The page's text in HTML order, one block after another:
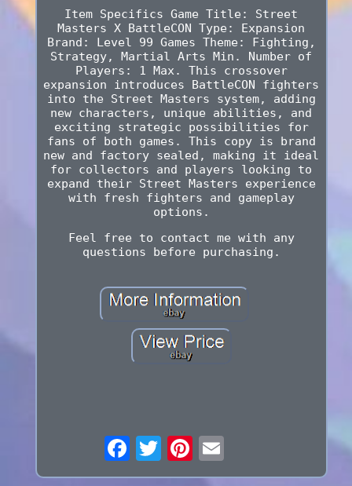
Item Specifics Game Title: Street
Masters X BattleCON Type: Expansion
Brand: Level 99 Games Theme: Fighting,
Strategy, Martial Arts Min. Number of
Players: 1 Max. This crossover
expansion introduces BattleCON fighters
into the Street Masters system, adding
new characters, unique abilities, and
exciting strategic possibilities for
fans of both games. This copy is brand
new and factory sealed, making it ideal
for collectors and players looking to
expand their Street Masters experience
with fresh fighters and gameplay
options.
Feel free to contact me with any
questions before purchasing.